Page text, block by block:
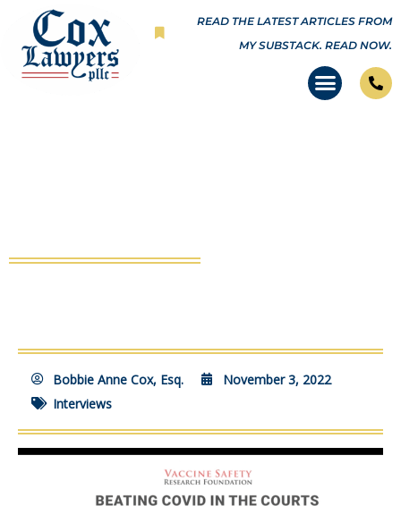
content
READ THE LATEST ARTICLES FROM
MY SUBSTACK. READ NOW.
Bobbie Anne Cox, Esq.
November 3, 2022
Interviews